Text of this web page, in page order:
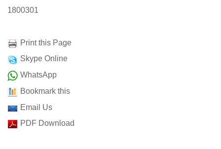
1800301
Print this Page
Skype Online
WhatsApp
Bookmark this
Email Us
PDF Download